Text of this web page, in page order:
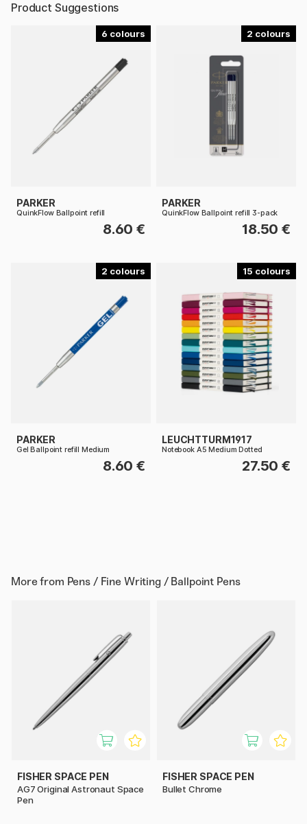
Product Suggestions
6
PARKER
QuinkFlow Ballpoint refill
8.60 €
2
PARKER
QuinkFlow Ballpoint refill 3-pack
18.50 €
2
PARKER
Gel Ballpoint refill Medium
8.60 €
15
LEUCHTTURM1917
Notebook A5 Medium Dotted
27.50 €
More from Pens / Fine Writing / Ballpoint Pens
FISHER SPACE PEN
AG7 Original Astronaut Space
Pen
FISHER SPACE PEN
Bullet Chrome